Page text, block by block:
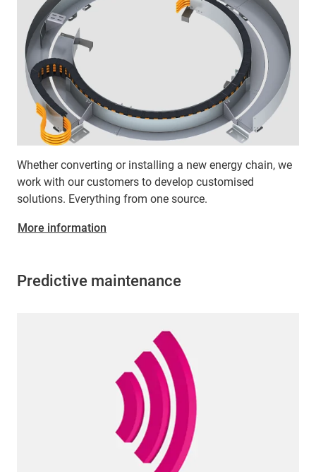
Whether converting or installing a new energy chain, we
work with our customers to develop customised
solutions. Everything from one source.
More information
Predictive maintenance